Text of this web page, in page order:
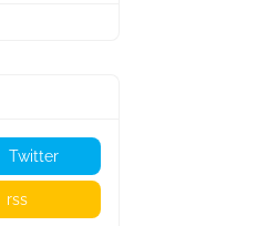
Twitter
rss